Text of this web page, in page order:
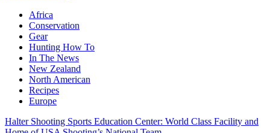
Africa
Conservation
Gear
Hunting How To
In The News
New Zealand
North American
Recipes
Europe
Halter Shooting Sports Education Center: World Class Facility and